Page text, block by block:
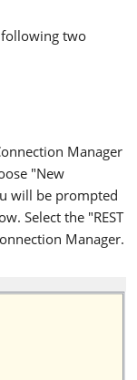
following two
Manager
"New
will be prompted
Select the "REST
Manager.